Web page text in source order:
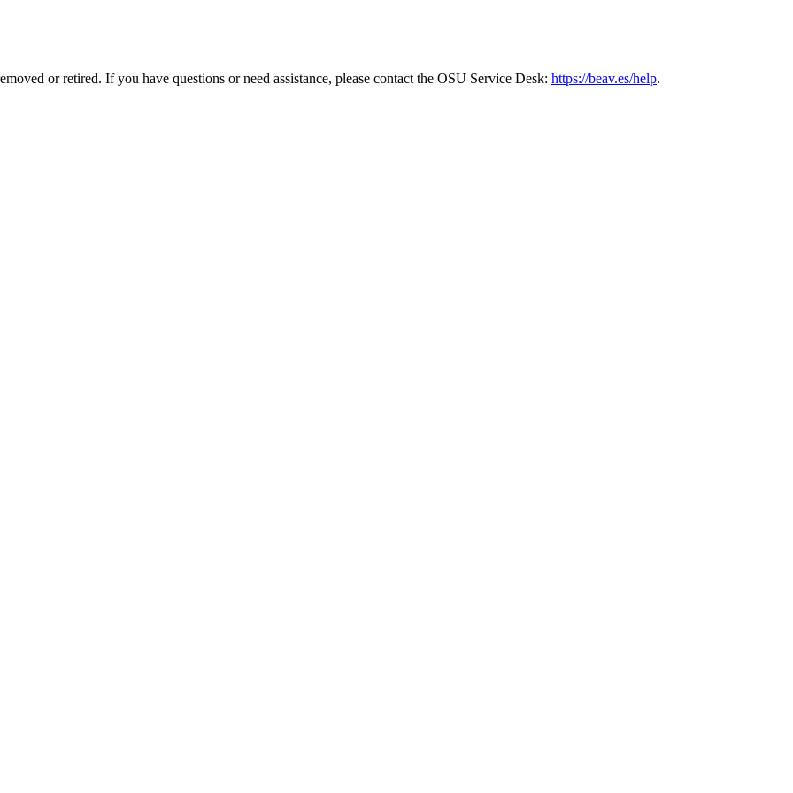
or retired. If you have questions or need assistance, please contact the OSU Service Desk: https://beav.es/help.